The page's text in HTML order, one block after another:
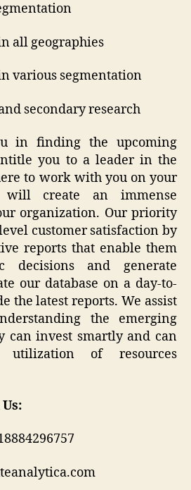
all geographies
various segmentation
secondary research
in finding the upcoming
you to a leader in the
to work with you on your
will create an immense
organization. Our priority
customer satisfaction by
reports that enable them
decisions and generate
our database on a day-to-
the latest reports. We assist
the emerging
can invest smartly and can
utilization of resources